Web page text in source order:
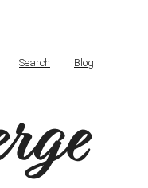
Search Blog